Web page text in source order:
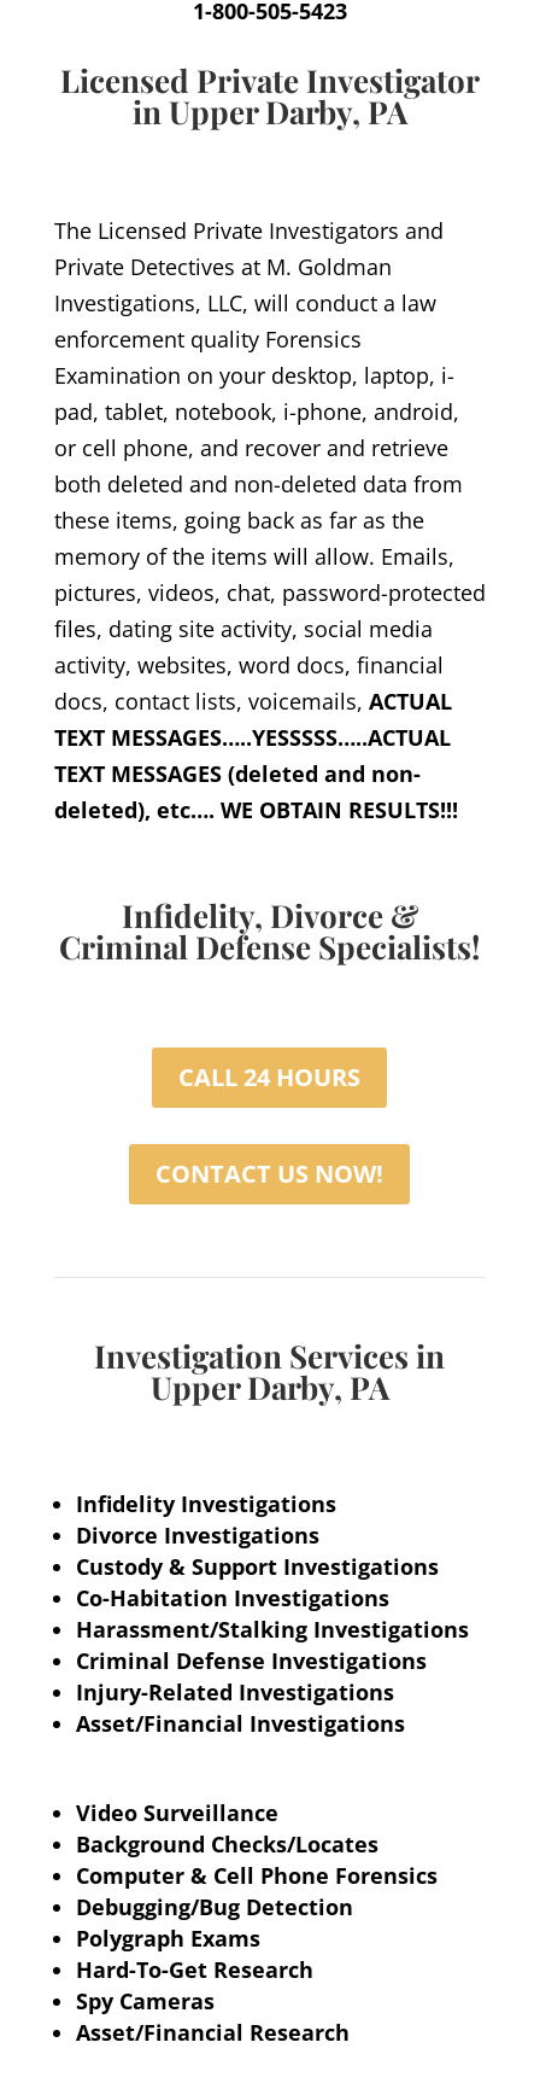
1-800-505-5423
Licensed Private Investigator
in Upper Darby, PA
The Licensed Private Investigators and
Private Detectives at M. Goldman
Investigations, LLC, will conduct a law
enforcement quality Forensics
Examination on your desktop, laptop, i-
pad, tablet, notebook, i-phone, android,
or cell phone, and recover and retrieve
both deleted and non-deleted data from
these items, going back as far as the
memory of the items will allow. Emails,
pictures, videos, chat, password-protected
files, dating site activity, social media
activity, websites, word docs, financial
docs, contact lists, voicemails, ACTUAL
TEXT MESSAGES…..YESSSSS…..ACTUAL
TEXT MESSAGES (deleted and non-
deleted), etc…. WE OBTAIN RESULTS!!!
Infidelity, Divorce &
Criminal Defense Specialists!
CALL 24 HOURS
CONTACT US NOW!
Investigation Services in
Upper Darby, PA
Infidelity Investigations
Divorce Investigations
Custody & Support Investigations
Co-Habitation Investigations
Harassment/Stalking Investigations
Criminal Defense Investigations
Injury-Related Investigations
Asset/Financial Investigations
Video Surveillance
Background Checks/Locates
Computer & Cell Phone Forensics
Debugging/Bug Detection
Polygraph Exams
Hard-To-Get Research
Spy Cameras
Asset/Financial Research